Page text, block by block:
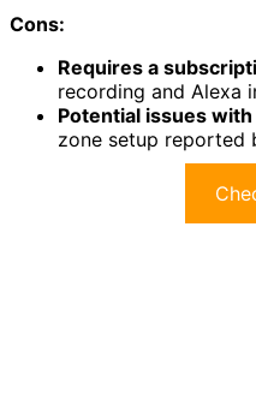
Cons:
Requires a
recording and Alexa
Potential issues
zone setup reported